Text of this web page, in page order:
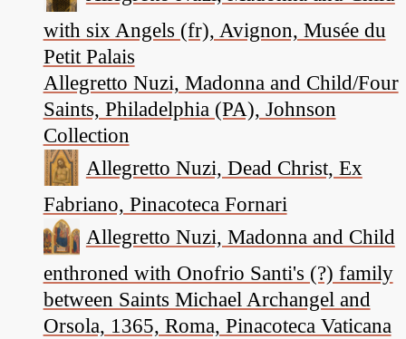
with six Angels (fr), Avignon, Musée du
Petit Palais
Allegretto Nuzi, Madonna and Child/Four
Saints, Philadelphia (PA), Johnson
Collection
Allegretto Nuzi, Dead Christ, Ex
Fabriano, Pinacoteca Fornari
Allegretto Nuzi, Madonna and Child
enthroned with Onofrio Santi's (?) family
between Saints Michael Archangel and
Orsola, 1365, Roma, Pinacoteca Vaticana